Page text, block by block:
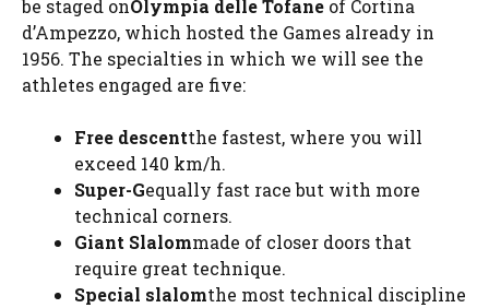
be staged onOlympia delle Tofane of Cortina
d’Ampezzo, which hosted the Games already in
1956. The specialties in which we will see the
athletes engaged are five:
Free descentthe fastest, where you will
exceed 140 km/h.
Super-Gequally fast race but with more
technical corners.
Giant Slalommade of closer doors that
require great technique.
Special slalomthe most technical discipline